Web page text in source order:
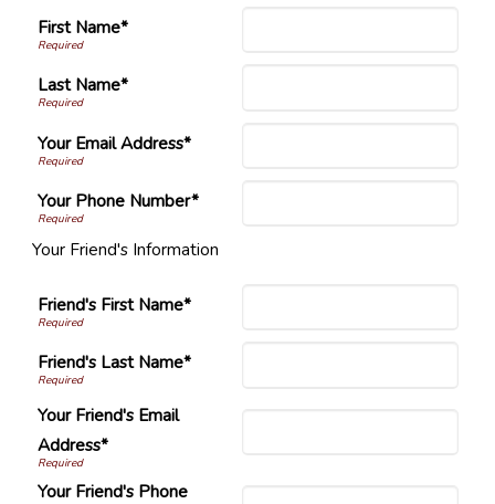
First Name*
Last Name*
Your Email Address*
Your Phone Number*
Your Friend's Information
Friend's First Name*
Friend's Last Name*
Your Friend's Email
Address*
Your Friend's Phone